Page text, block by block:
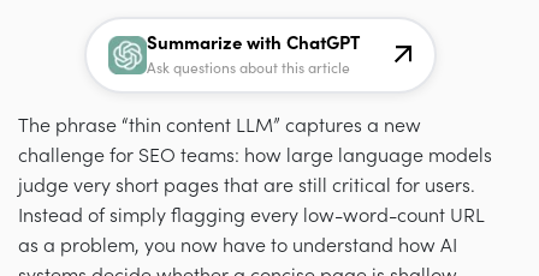
Summarize with ChatGPT
Ask questions about this article
The phrase “thin content LLM” captures a new
challenge for SEO teams: how large language models
judge very short pages that are still critical for users.
Instead of simply flagging every low-word-count URL
as a problem, you now have to understand how AI